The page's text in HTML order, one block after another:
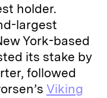
holder.
largest
York-based
its stake by
followed
Viking